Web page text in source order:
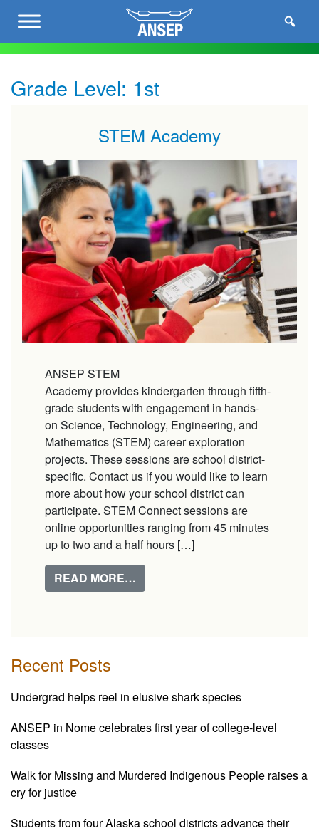
Grade Level: 1st
STEM Academy
ANSEP STEM
Academy provides kindergarten through fifth-
grade students with engagement in hands-
on Science, Technology, Engineering, and
Mathematics (STEM) career exploration
projects. These sessions are school district-
specific. Contact us if you would like to learn
more about how your school district can
participate. STEM Connect sessions are
online opportunities ranging from 45 minutes
up to two and a half hours […]
READ MORE…
Recent Posts
Undergrad helps reel in elusive shark species
ANSEP in Nome celebrates first year of college-level
classes
Walk for Missing and Murdered Indigenous People raises a
cry for justice
Students from four Alaska school districts advance their